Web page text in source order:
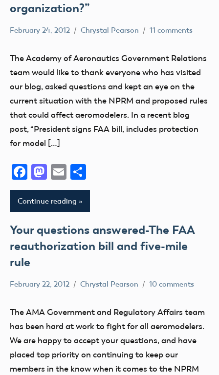
organization?”
Uncategorized
February 24, 2012 Chrystal Pearson 11 comments
The Academy of Aeronautics Government Relations
team would like to thank everyone who has visited
our blog, asked questions and kept an eye on the
current situation with the NPRM and proposed rules
that could affect aeromodelers. In a recent blog
post, “President signs FAA bill, includes protection
for model […]
Facebook
Mastodon
Email
Continue reading
Your questions answered-The FAA
reauthorization bill and five-mile
rule
Member
February 22, 2012 Chrystal Pearson 10 comments
The AMA Government and Regulatory Affairs team
has been hard at work to fight for all aeromodelers.
We are happy to accept your questions, and have
placed top priority on continuing to keep our
members in the know when it comes to the NPRM